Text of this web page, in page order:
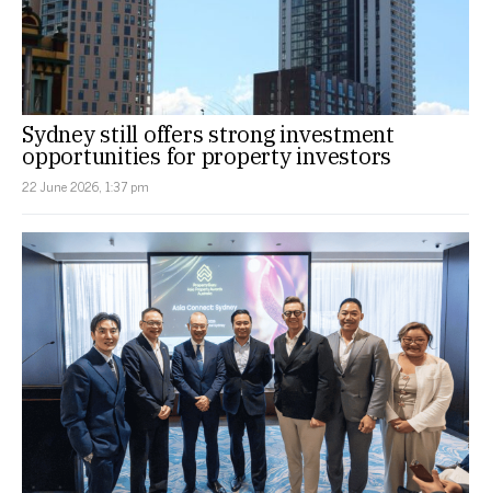
Sydney still offers strong investment
opportunities for property investors
22 June 2026, 1:37 pm